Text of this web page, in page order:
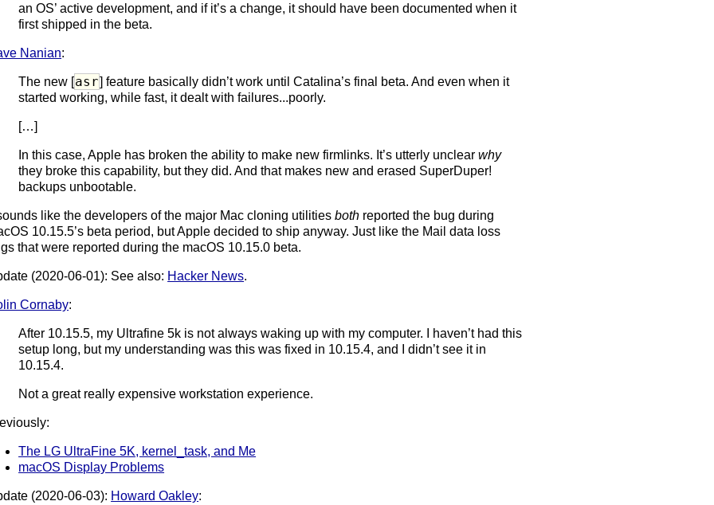
an OS’ active development, and if it’s a change, it should have been documented when it
first shipped in the beta.
Nanian:
The new [asr] feature basically didn’t work until Catalina’s final beta. And even when it
started working, while fast, it dealt with failures...poorly.
[…]
In this case, Apple has broken the ability to make new firmlinks. It’s utterly unclearwhy
they broke this capability, but they did. And that makes new and erased SuperDuper!
backups unbootable.
like the developers of the major Mac cloning utilitiesboth reported the bug during
10.15.5’s beta period, but Apple decided to ship anyway. Just like the Mail data loss
that were reported during the macOS 10.15.0 beta.
(2020-06-01): See also: Hacker News.
Cornaby:
After 10.15.5, my Ultrafine 5k is not always waking up with my computer. I haven’t had this
setup long, but my understanding was this was fixed in 10.15.4, and I didn’t see it in
10.15.4.
Not a great really expensive workstation experience.
The LG UltraFine 5K, kernel_task, and Me
macOS Display Problems
(2020-06-03): Howard Oakley: